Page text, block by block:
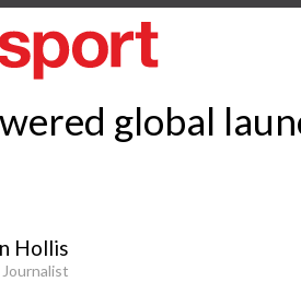
global
Hollis